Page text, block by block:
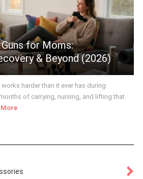
for Moms:
& Beyond (2026)
harder than it ever has during
of carrying, nursing, and lifting that
More